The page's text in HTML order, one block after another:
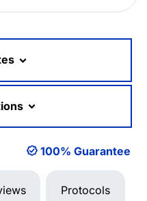
100% Guarantee
Protocols